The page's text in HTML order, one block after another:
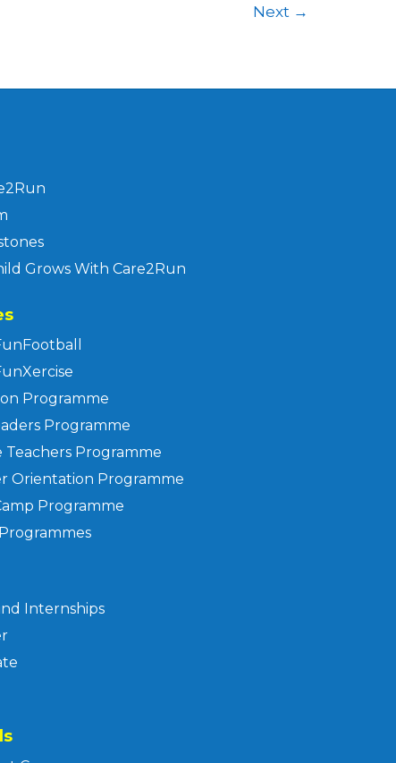
Next →
Grows With Care2Run
Programme
Programme
Teachers Programme
Orientation Programme
Programme
Internships